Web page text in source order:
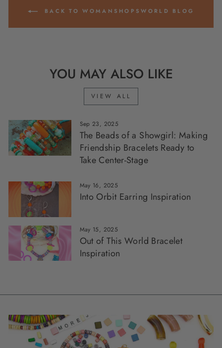
BACK TO WOMANSHOPSWORLD BLOG
YOU MAY ALSO LIKE
VIEW ALL
Sep 23, 2025
The Beads of a Showgirl: Making
Friendship Bracelets Ready to
Take Center-Stage
May 16, 2025
Into Orbit Earring Inspiration
May 15, 2025
Out of This World Bracelet
Inspiration